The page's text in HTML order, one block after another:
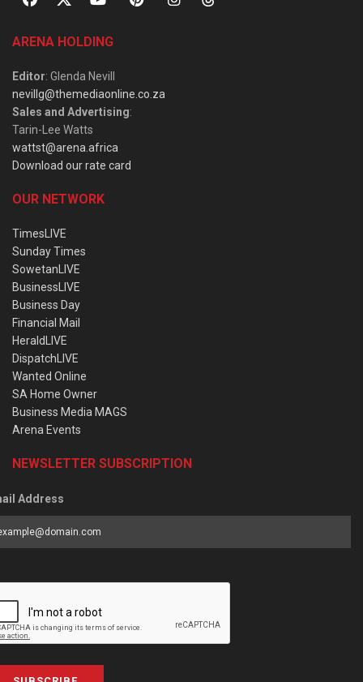
ARENA HOLDING
Editor: Glenda Nevill
nevillg@themediaonline.co.za
Sales and Advertising:
Tarin-Lee Watts
wattst@arena.africa
Download our rate card
OUR NETWORK
TimesLIVE
Sunday Times
SowetanLIVE
BusinessLIVE
Business Day
Financial Mail
HeraldLIVE
DispatchLIVE
Wanted Online
SA Home Owner
Business Media MAGS
Arena Events
NEWSLETTER SUBSCRIPTION
Address